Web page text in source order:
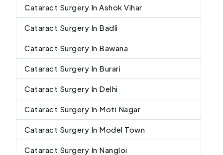
Cataract Surgery In Ashok Vihar
Cataract Surgery In Badli
Cataract Surgery In Bawana
Cataract Surgery In Burari
Cataract Surgery In Delhi
Cataract Surgery In Moti Nagar
Cataract Surgery In Model Town
Cataract Surgery In Nangloi